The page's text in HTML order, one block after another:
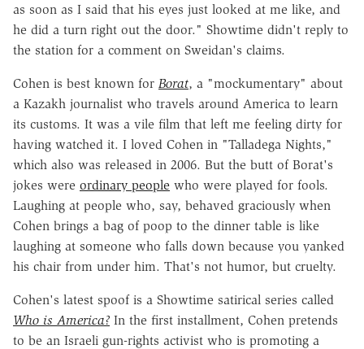
as soon as I said that his eyes just looked at me like, and
he did a turn right out the door." Showtime didn't reply to
the station for a comment on Sweidan's claims.
Cohen is best known for Borat, a "mockumentary" about
a Kazakh journalist who travels around America to learn
its customs. It was a vile film that left me feeling dirty for
having watched it. I loved Cohen in "Talladega Nights,"
which also was released in 2006. But the butt of Borat's
jokes were ordinary people who were played for fools.
Laughing at people who, say, behaved graciously when
Cohen brings a bag of poop to the dinner table is like
laughing at someone who falls down because you yanked
his chair from under him. That's not humor, but cruelty.
Cohen's latest spoof is a Showtime satirical series called
Who is America? In the first installment, Cohen pretends
to be an Israeli gun-rights activist who is promoting a